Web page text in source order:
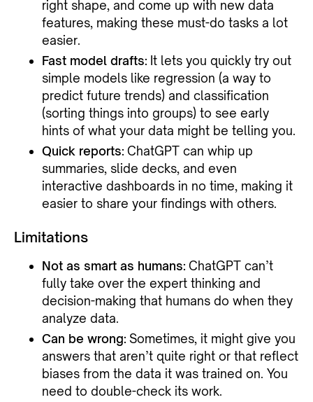
right shape, and come up with new data
features, making these must-do tasks a lot
easier.
Fast model drafts: It lets you quickly try out
simple models like regression (a way to
predict future trends) and classification
(sorting things into groups) to see early
hints of what your data might be telling you.
Quick reports: ChatGPT can whip up
summaries, slide decks, and even
interactive dashboards in no time, making it
easier to share your findings with others.
Limitations
Not as smart as humans: ChatGPT can’t
fully take over the expert thinking and
decision-making that humans do when they
analyze data.
Can be wrong: Sometimes, it might give you
answers that aren’t quite right or that reflect
biases from the data it was trained on. You
need to double-check its work.